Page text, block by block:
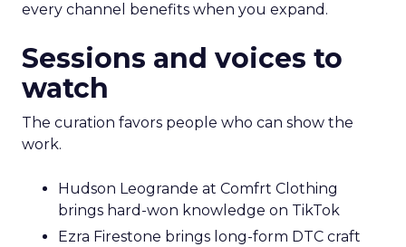
every channel benefits when you expand.
Sessions and voices to
watch
The curation favors people who can show the
work.
Hudson Leogrande at Comfrt Clothing
brings hard-won knowledge on TikTok
Ezra Firestone brings long-form DTC craft